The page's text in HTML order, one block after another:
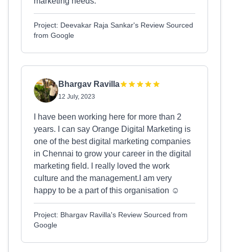
Project: Deevakar Raja Sankar's Review Sourced
from Google
Bhargav Ravilla
12 July, 2023
I have been working here for more than 2
years. I can say Orange Digital Marketing is
one of the best digital marketing companies
in Chennai to grow your career in the digital
marketing field. I really loved the work
culture and the management.I am very
happy to be a part of this organisation ☺️
Project: Bhargav Ravilla's Review Sourced from
Google